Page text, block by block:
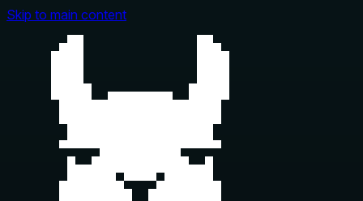
Skip to main content